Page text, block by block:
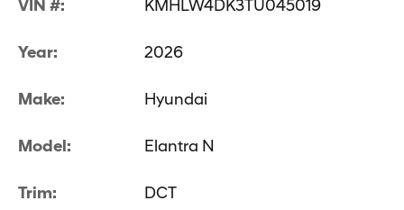
VIN #: KMHLW4DK3TU045019
Year: 2026
Make: Hyundai
Model: Elantra N
Trim: DCT